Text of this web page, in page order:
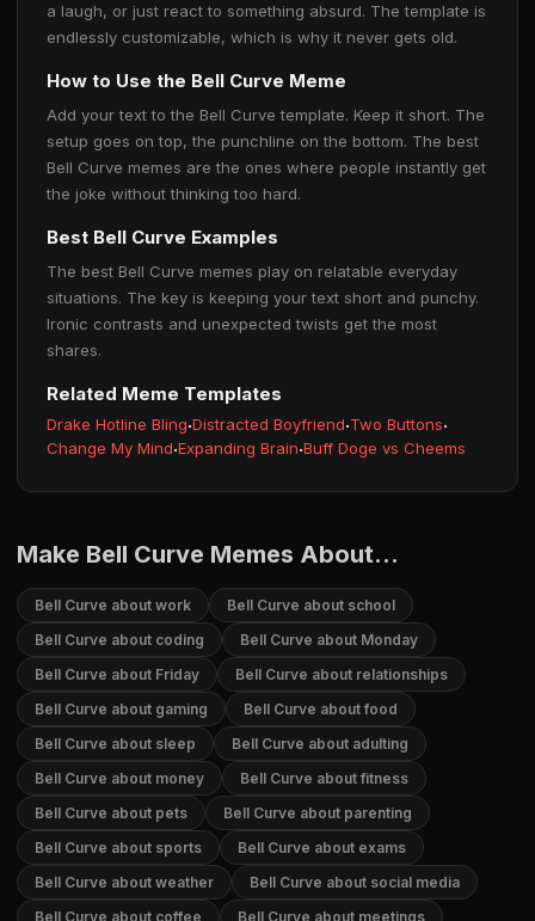
a laugh, or just react to something absurd. The template is
endlessly customizable, which is why it never gets old.
How to Use the Bell Curve Meme
Add your text to the Bell Curve template. Keep it short. The
setup goes on top, the punchline on the bottom. The best
Bell Curve memes are the ones where people instantly get
the joke without thinking too hard.
Best Bell Curve Examples
The best Bell Curve memes play on relatable everyday
situations. The key is keeping your text short and punchy.
Ironic contrasts and unexpected twists get the most
shares.
Related Meme Templates
Drake Hotline Bling·Distracted Boyfriend·Two Buttons·
Change My Mind·Expanding Brain·Buff Doge vs Cheems
Make Bell Curve Memes About...
Bell Curve about work
Bell Curve about school
Bell Curve about coding
Bell Curve about Monday
Bell Curve about Friday
Bell Curve about relationships
Bell Curve about gaming
Bell Curve about food
Bell Curve about sleep
Bell Curve about adulting
Bell Curve about money
Bell Curve about fitness
Bell Curve about pets
Bell Curve about parenting
Bell Curve about sports
Bell Curve about exams
Bell Curve about weather
Bell Curve about social media
Bell Curve about coffee
Bell Curve about meetings